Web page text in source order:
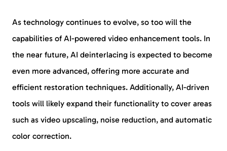
As technology continues to evolve, so too will the
capabilities of AI-powered video enhancement tools. In
the near future, AI deinterlacing is expected to become
even more advanced, offering more accurate and
efficient restoration techniques. Additionally, AI-driven
tools will likely expand their functionality to cover areas
such as video upscaling, noise reduction, and automatic
color correction.